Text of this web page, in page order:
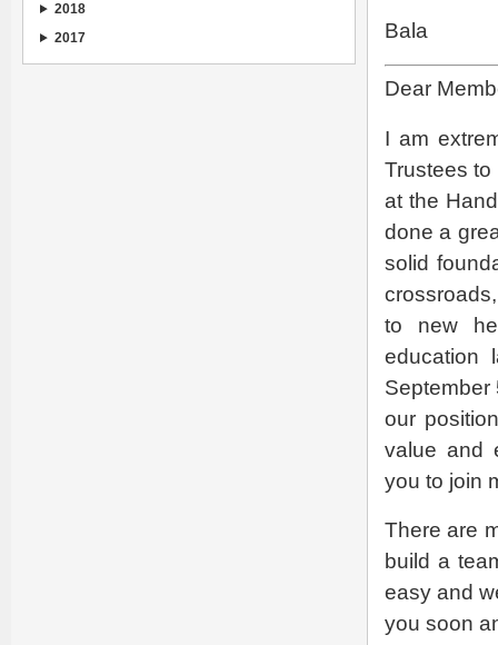
Bala
Dear
I am
Trustees to
at the
done a
solid
to new
education
September
our
value and
you to join
There are
build a
easy and
you soon
2018
2017